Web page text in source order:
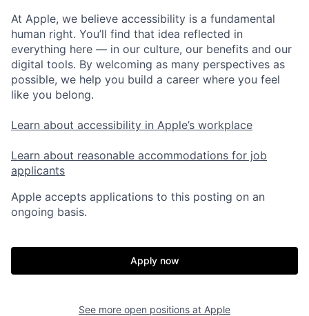
At Apple, we believe accessibility is a fundamental
human right. You’ll find that idea reflected in
everything here — in our culture, our benefits and our
digital tools. By welcoming as many perspectives as
possible, we help you build a career where you feel
like you belong.
Learn about accessibility in Apple’s workplace
Learn about reasonable accommodations for job
applicants
Apple accepts applications to this posting on an
ongoing basis.
Apply now
See more open positions at Apple